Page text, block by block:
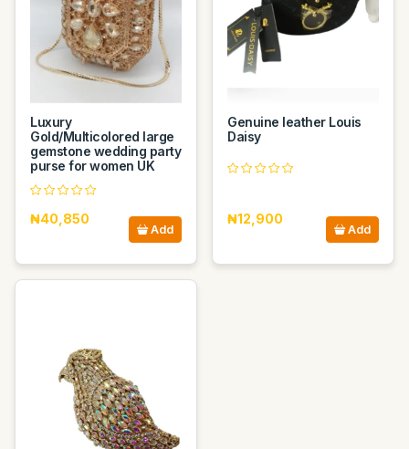
Luxury
Gold/Multicolored large
gemstone wedding party
purse for women UK
₦40,850
Add
Genuine leather Louis
Daisy
₦12,900
Add